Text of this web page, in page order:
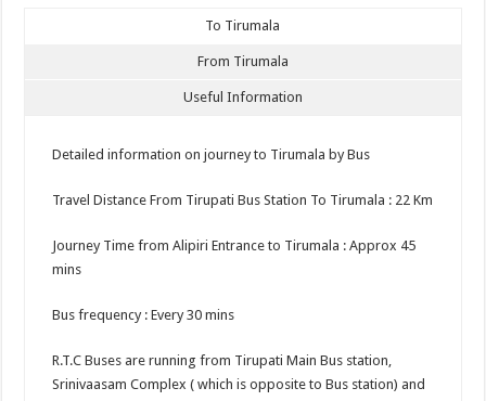
To Tirumala
From Tirumala
Useful Information
Detailed information on journey to Tirumala by Bus
Travel Distance From Tirupati Bus Station To Tirumala : 22 Km
Journey Time from Alipiri Entrance to Tirumala : Approx 45
mins
Bus frequency : Every 30 mins
R.T.C Buses are running from Tirupati Main Bus station,
Srinivaasam Complex ( which is opposite to Bus station) and